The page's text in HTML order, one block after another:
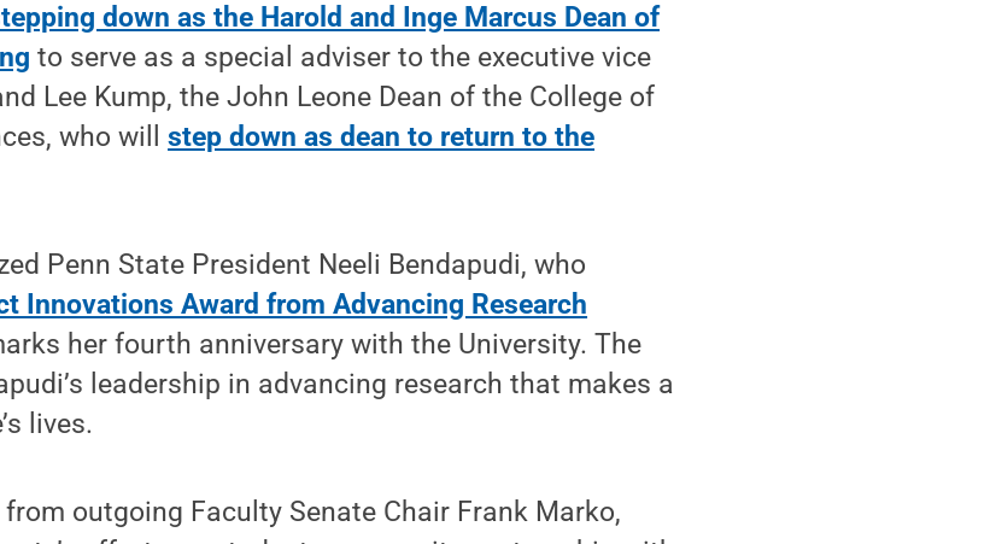
down as the Harold and Inge Marcus Dean of
to serve as a special adviser to the executive vice
Lee Kump, the John Leone Dean of the College of
who willstep down as dean to return to the
Penn State President Neeli Bendapudi, who
Innovations Award from Advancing Research
her fourth anniversary with the University. The
leadership in advancing research that makes a
lives.
outgoing Faculty Senate Chair Frank Marko,